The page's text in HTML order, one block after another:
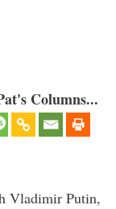
Columns...
Vladimir Putin,